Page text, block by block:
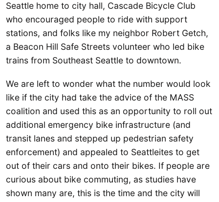
Seattle home to city hall, Cascade Bicycle Club
who encouraged people to ride with support
stations, and folks like my neighbor Robert Getch,
a Beacon Hill Safe Streets volunteer who led bike
trains from Southeast Seattle to downtown.
We are left to wonder what the number would look
like if the city had take the advice of the MASS
coalition and used this as an opportunity to roll out
additional emergency bike infrastructure (and
transit lanes and stepped up pedestrian safety
enforcement) and appealed to Seattleites to get
out of their cars and onto their bikes. If people are
curious about bike commuting, as studies have
shown many are, this is the time and the city will